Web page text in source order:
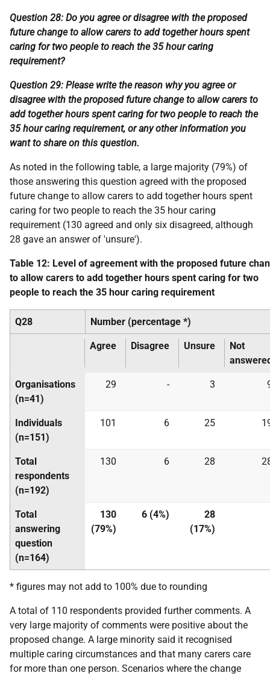
Question 28: Do you agree or disagree with the proposed
future change to allow carers to add together hours spent
caring for two people to reach the 35 hour caring
requirement?
Question 29: Please write the reason why you agree or
disagree with the proposed future change to allow carers to
add together hours spent caring for two people to reach the
35 hour caring requirement, or any other information you
want to share on this question.
As noted in the following table, a large majority (79%) of
those answering this question agreed with the proposed
future change to allow carers to add together hours spent
caring for two people to reach the 35 hour caring
requirement (130 agreed and only six disagreed, although
28 gave an answer of 'unsure').
Table 12: Level of agreement with the proposed future
to allow carers to add together hours spent caring for two
people to reach the 35 hour caring requirement
Q28 Number (percentage *)
Agree Disagree Unsure
Not
Organisations
(n=41)
29 - 3
Individuals
(n=151)
101 6 25
Total
respondents
(n=192)
130 6 28
Total
answering
question
(n=164)
130
(79%)
6 (4%)
28
(17%)
* figures may not add to 100% due to rounding
A total of 110 respondents provided further comments. A
very large majority of comments were positive about the
proposed change. A large minority said it recognised
multiple caring circumstances and that many carers care
for more than one person. Scenarios where the change